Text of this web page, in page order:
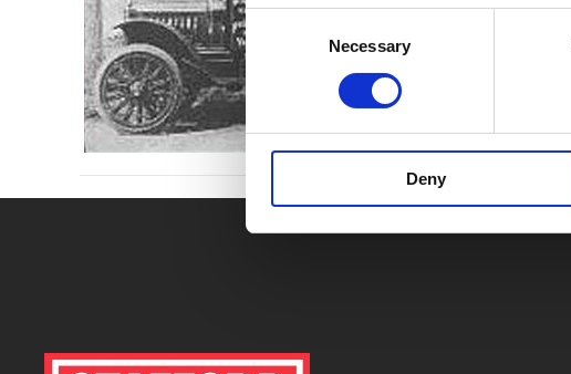
Consent
Selection
Necessary
Deny